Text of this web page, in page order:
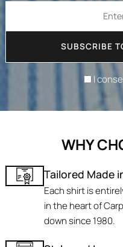
SUBSCRIBE
I
WHY
Tailored Made
Each shirt is
in the heart of
down since 1980.